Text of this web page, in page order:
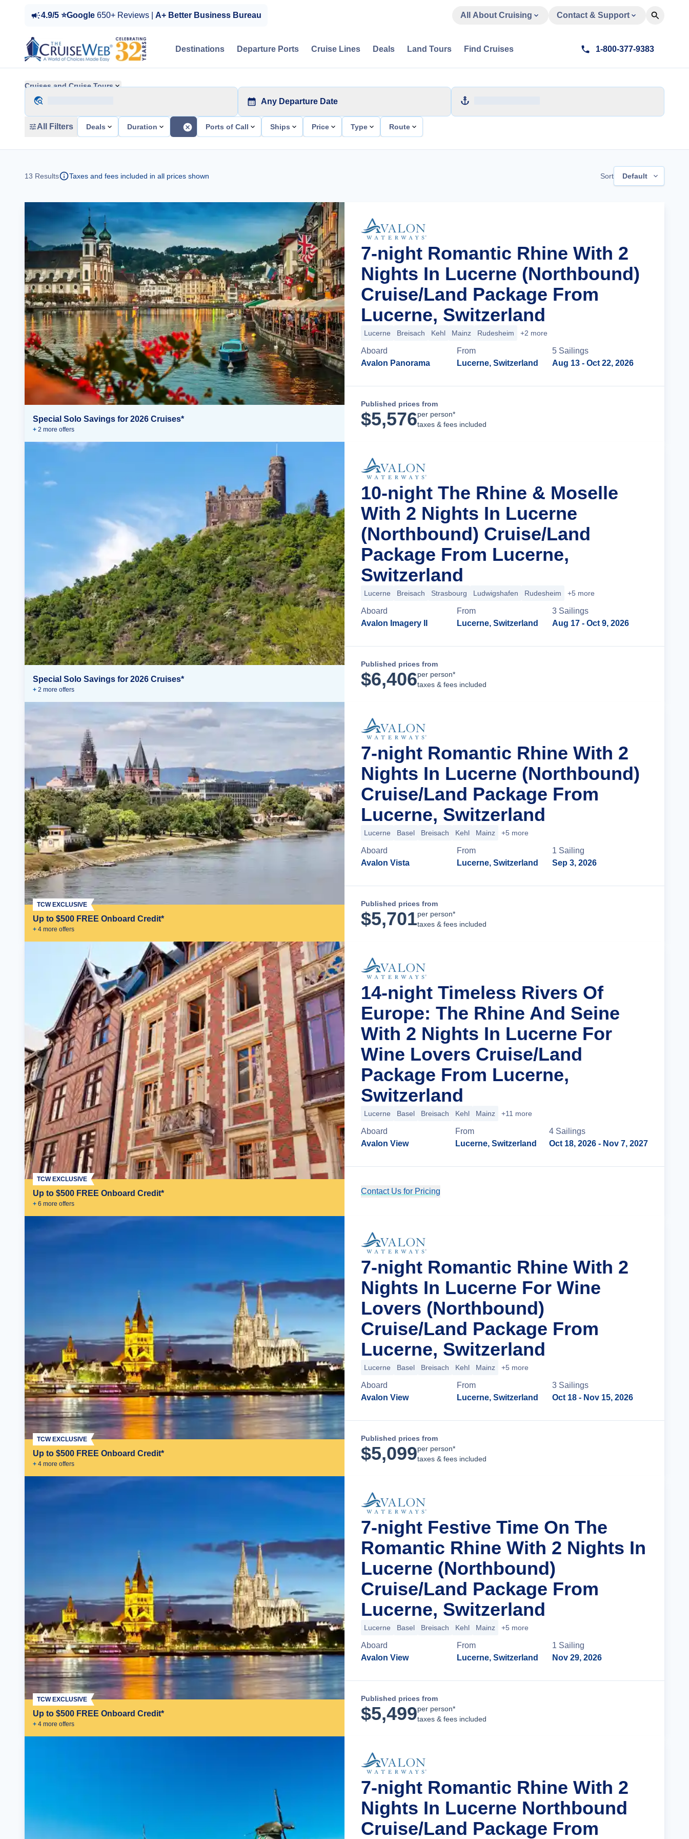
4.9/5 ⭐Google 650+ Reviews | A+ Better Business Bureau All About Cruising Contact & Support
Destinations Departure Ports Cruise Lines Deals Land Tours Find Cruises 1-800-377-9383
Cruises and Cruise Tours
Any Departure Date
All Filters Deals Duration Ports of Call Ships Price Type Route
13 Results Taxes and fees included in all prices shown Sort Default
Special Solo Savings for 2026 Cruises*
+ 2 more offers
7-night Romantic Rhine With 2
Nights In Lucerne (Northbound)
Cruise/Land Package From
Lucerne, Switzerland
Lucerne Breisach Kehl Mainz Rudesheim +2 more
Aboard
Avalon Panorama
From
Lucerne, Switzerland
5 Sailings
Aug 13 - Oct 22, 2026
Published prices from
$5,576per person*
taxes & fees included
Special Solo Savings for 2026 Cruises*
+ 2 more offers
10-night The Rhine & Moselle
With 2 Nights In Lucerne
(Northbound) Cruise/Land
Package From Lucerne,
Switzerland
Lucerne Breisach Strasbourg Ludwigshafen Rudesheim +5 more
Aboard
Avalon Imagery II
From
Lucerne, Switzerland
3 Sailings
Aug 17 - Oct 9, 2026
Published prices from
$6,406per person*
taxes & fees included
Up to $500 FREE Onboard Credit*
+ 4 more offers
TCW EXCLUSIVE
7-night Romantic Rhine With 2
Nights In Lucerne (Northbound)
Cruise/Land Package From
Lucerne, Switzerland
Lucerne Basel Breisach Kehl Mainz +5 more
Aboard
Avalon Vista
From
Lucerne, Switzerland
1 Sailing
Sep 3, 2026
Published prices from
$5,701per person*
taxes & fees included
Up to $500 FREE Onboard Credit*
+ 6 more offers
TCW EXCLUSIVE
14-night Timeless Rivers Of
Europe: The Rhine And Seine
With 2 Nights In Lucerne For
Wine Lovers Cruise/Land
Package From Lucerne,
Switzerland
Lucerne Basel Breisach Kehl Mainz +11 more
Aboard
Avalon View
From
Lucerne, Switzerland
4 Sailings
Oct 18, 2026 - Nov 7, 2027
Contact Us for Pricing
Up to $500 FREE Onboard Credit*
+ 4 more offers
TCW EXCLUSIVE
7-night Romantic Rhine With 2
Nights In Lucerne For Wine
Lovers (Northbound)
Cruise/Land Package From
Lucerne, Switzerland
Lucerne Basel Breisach Kehl Mainz +5 more
Aboard
Avalon View
From
Lucerne, Switzerland
3 Sailings
Oct 18 - Nov 15, 2026
Published prices from
$5,099per person*
taxes & fees included
Up to $500 FREE Onboard Credit*
+ 4 more offers
TCW EXCLUSIVE
7-night Festive Time On The
Romantic Rhine With 2 Nights In
Lucerne (Northbound)
Cruise/Land Package From
Lucerne, Switzerland
Lucerne Basel Breisach Kehl Mainz +5 more
Aboard
Avalon View
From
Lucerne, Switzerland
1 Sailing
Nov 29, 2026
Published prices from
$5,499per person*
taxes & fees included
7-night Romantic Rhine With 2
Nights In Lucerne Northbound
Cruise/Land Package From